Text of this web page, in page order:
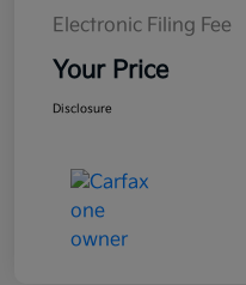
Electronic Filing Fee
Your Price
Disclosure